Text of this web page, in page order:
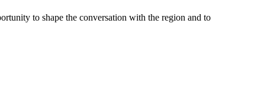
to shape the conversation with the region and to